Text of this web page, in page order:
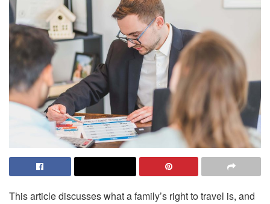
This article discusses what a family’s right to travel is, and